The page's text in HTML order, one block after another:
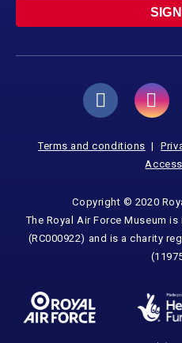
Terms and conditions
Copyright © 2020
The Royal Air Force Museum
(RC000922) and is a charity